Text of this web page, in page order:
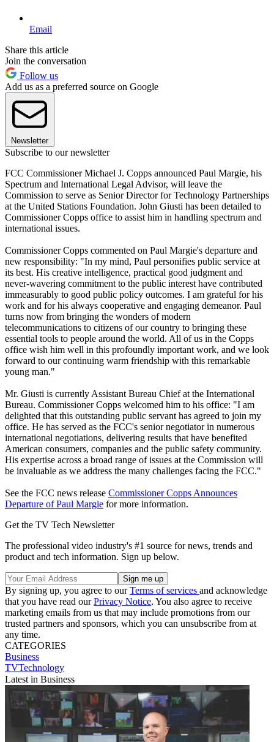
Email
Share this article
Join the conversation
Follow us
Add us as a preferred source on Google
Newsletter
Subscribe to our newsletter
FCC Commissioner Michael J. Copps announced Paul Margie, his
Spectrum and International Legal Advisor, will leave the
Commission to serve as Senior Director for Technology Partnerships
at the United Stations Foundation. John Giusti has been detailed to
Commissioner Copps office to assist him in handling spectrum and
international issues.
Commissioner Copps commented on Paul Margie's departure and
new responsibility: "In my mind, Paul personifies public service at
its best. His creative intelligence, practical good judgment and
never-wavering commitment to the public interest have contributed
immeasurably to good public policy outcomes. I am grateful for his
work and for his always cooperative and engaging demeanor. Paul
turns now from bringing the wonders of modern
telecommunications to citizens of our country to bringing these
essential tools to people around the world. All of us in the Copps
office wish him well in this profoundly important work, and we look
forward to our continuing warm friendship with this remarkable
young man."
Mr. Giusti is currently Assistant Bureau Chief at the International
Bureau. Commissioner Copps welcomed him to his office: "I am
delighted that this outstanding public servant has agreed to join my
office. He has served as the FCC's senior negotiator in numerous
international negotiations, delivering results that have benefited
American consumers, companies and the public safety community.
His expertise across a broad range of issues at the Commission will
be invaluable as we address the many challenges facing the FCC."
See the FCC news release Commissioner Copps Announces
Departure of Paul Margie for more information.
Get the TV Tech Newsletter
The professional video industry's #1 source for news, trends and
product and tech information. Sign up below.
By signing up, you agree to ourTerms of services and acknowledge
that you have read ourPrivacy Notice. You also agree to receive
marketing emails from us that may include promotions from our
trusted partners and sponsors, which you can unsubscribe from at
any time.
CATEGORIES
Business
TVTechnology
Latest in Business